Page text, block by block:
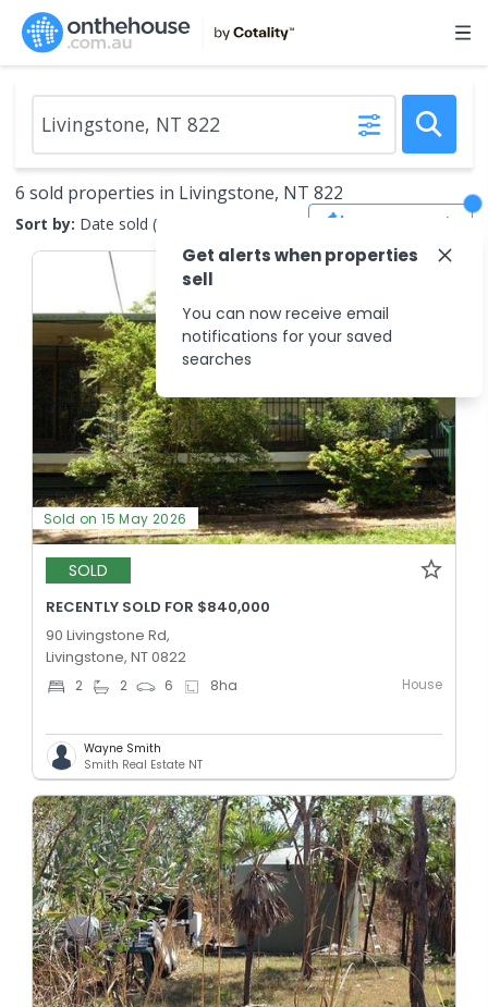
6 sold properties in Livingstone, NT 822
Sort by: Date sold (new to old) Save Search
Sold on 15 May 2026
SOLD
RECENTLY SOLD FOR $840,000
90 Livingstone Rd,
Livingstone, NT 0822
2 2 6 8ha House
Wayne Smith
Smith Real Estate NT
Get alerts when properties
sell
You can now receive email
notifications for your saved
searches